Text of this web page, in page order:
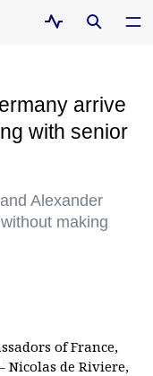
arrive
with senior
Alexander
making
of France,
Nicolas de Riviere,